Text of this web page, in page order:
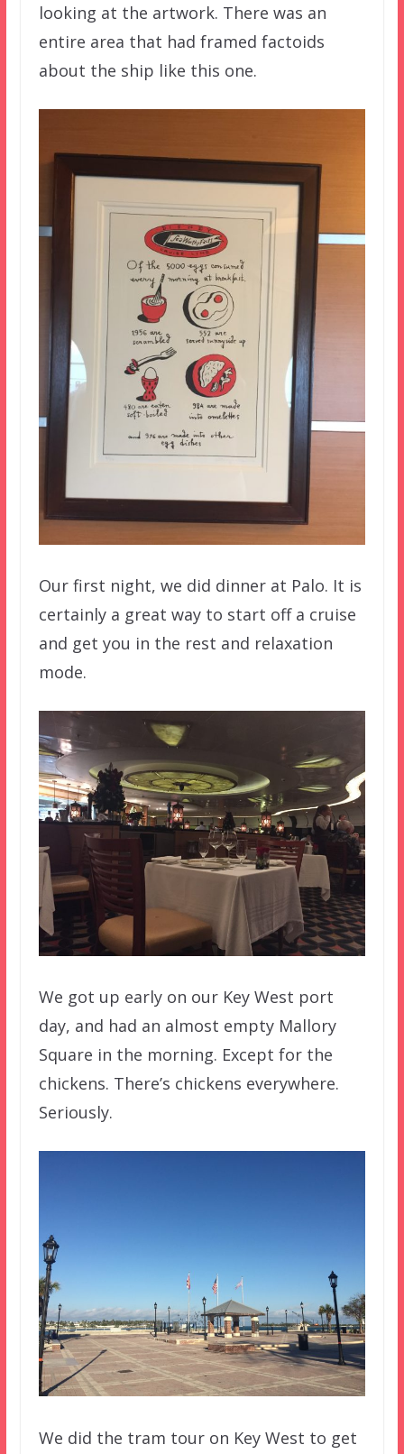
looking at the artwork. There was an
entire area that had framed factoids
about the ship like this one.
Our first night, we did dinner at Palo. It is
certainly a great way to start off a cruise
and get you in the rest and relaxation
mode.
We got up early on our Key West port
day, and had an almost empty Mallory
Square in the morning. Except for the
chickens. There’s chickens everywhere.
Seriously.
We did the tram tour on Key West to get